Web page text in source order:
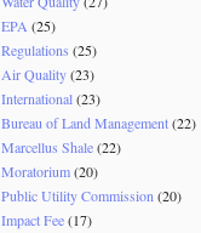
EPA (25)
Regulations (25)
Air Quality(23)
International(23)
Bureau of Land Management(22)
Marcellus Shale(22)
Moratorium(20)
Public Utility Commission (20)
Impact Fee(17)